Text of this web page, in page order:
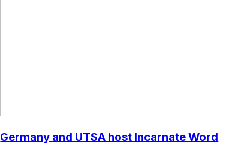
Germany and UTSA host Incarnate Word